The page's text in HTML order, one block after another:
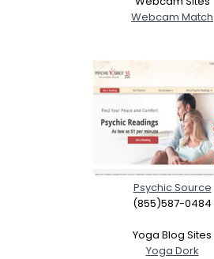
Webcam Match
Psychic Source
(855)587-0484
Yoga Blog Sites
Yoga Dork